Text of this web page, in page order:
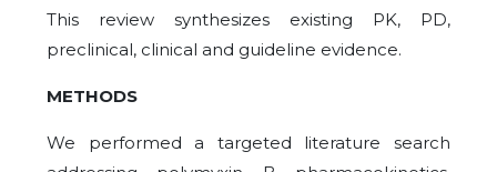
This review synthesizes existing PK, PD,
preclinical, clinical and guideline evidence.
METHODS
We performed a targeted literature search